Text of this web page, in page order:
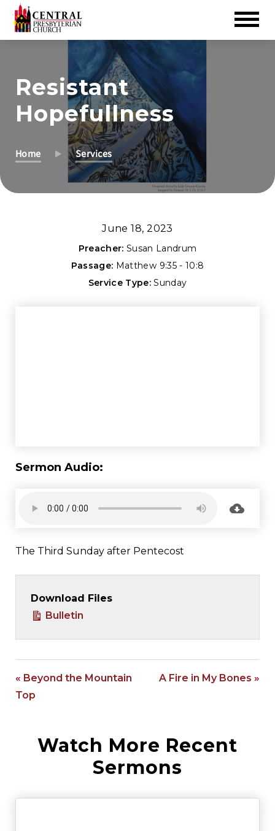
MainResistant
Hopefullness
Home Services
June 18, 2023
Preacher: Susan Landrum
Passage: Matthew 9:35 - 10:8
Service Type: Sunday
Sermon Audio:
The Third Sunday after Pentecost
Download Files
Bulletin
« Beyond the Mountain
Top
A Fire in My Bones »
Watch More Recent
Sermons